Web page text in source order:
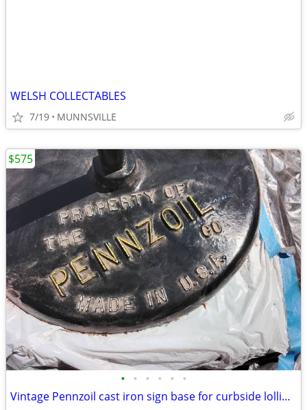
WELSH COLLECTABLES
7/19 MUNNSVILLE
• • • • • •
Vintage Pennzoil cast iron sign base for curbside lollipop style sign
$575